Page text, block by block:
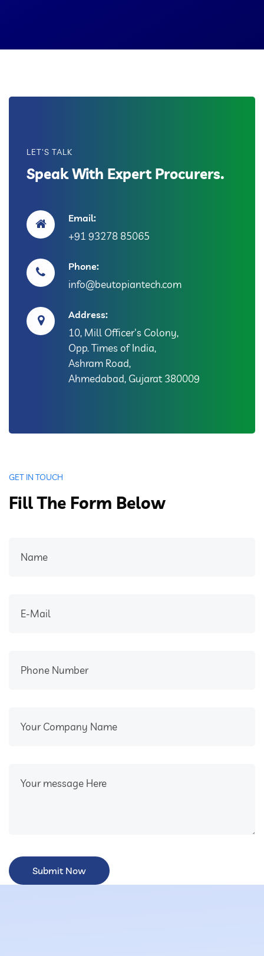
LET'S TALK
Speak With Expert Procurers.
Email:
+91 93278 85065
Phone:
info@beutopiantech.com
Address:
10, Mill Officer's Colony,
Opp. Times of India,
Ashram Road,
Ahmedabad, Gujarat 380009
GET IN TOUCH
Fill The Form Below